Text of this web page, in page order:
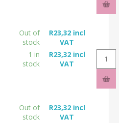
Out of
stock
R23,32 incl
VAT
1 in
stock
R23,32 incl
VAT
Out of
stock
R23,32 incl
VAT